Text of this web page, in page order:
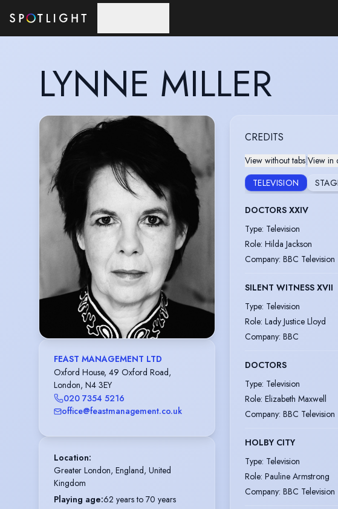
LYNNE MILLER
FEAST MANAGEMENT LTD
Oxford House, 49 Oxford Road,
London, N4 3EY
020 7354 5216
office@feastmanagement.co.uk
Location:
Greater London, England, United
Kingdom
Playing age:62 years to 70 years
CREDITS
View without tabs|View in
TELEVISION
DOCTORS XXIV
Type: Television
Role: Hilda Jackson
Company: BBC Television
SILENT WITNESS XVII
Type: Television
Role: Lady Justice Lloyd
Company: BBC
DOCTORS
Type: Television
Role: Elizabeth Maxwell
Company: BBC Television
HOLBY CITY
Type: Television
Role: Pauline Armstrong
Company: BBC Television